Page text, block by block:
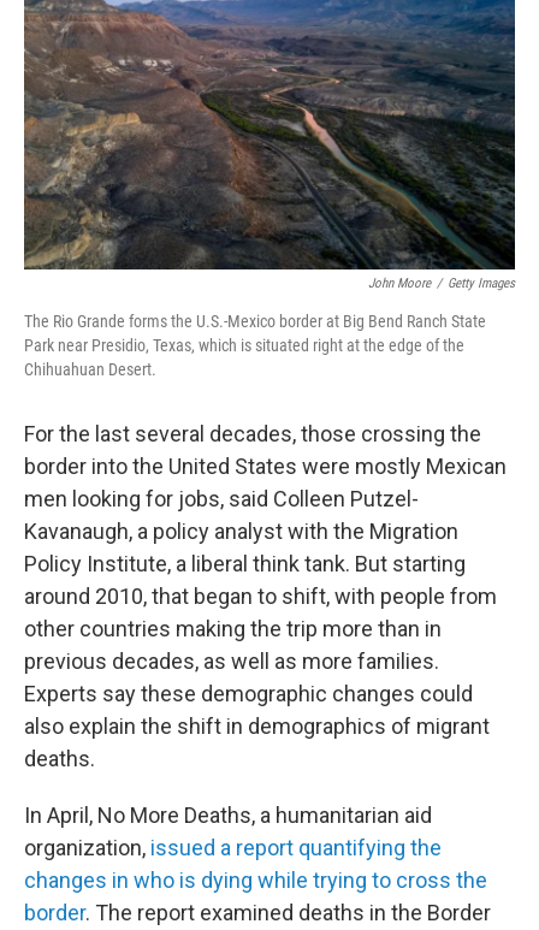
John Moore / Getty Images
The Rio Grande forms the U.S.-Mexico border at Big Bend Ranch State
Park near Presidio, Texas, which is situated right at the edge of the
Chihuahuan Desert.
For the last several decades, those crossing the
border into the United States were mostly Mexican
men looking for jobs, said Colleen Putzel-
Kavanaugh, a policy analyst with the Migration
Policy Institute, a liberal think tank. But starting
around 2010, that began to shift, with people from
other countries making the trip more than in
previous decades, as well as more families.
Experts say these demographic changes could
also explain the shift in demographics of migrant
deaths.
In April, No More Deaths, a humanitarian aid
organization, issued a report quantifying the
changes in who is dying while trying to cross the
border. The report examined deaths in the Border